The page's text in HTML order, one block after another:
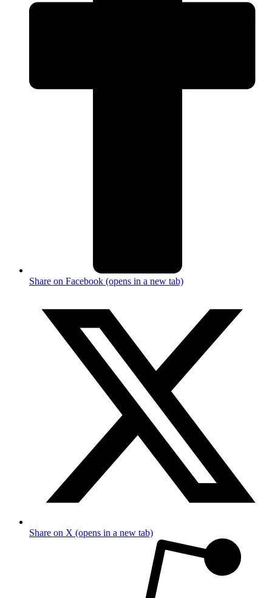
Share on Facebook (opens in a new tab)
Share on X (opens in a new tab)